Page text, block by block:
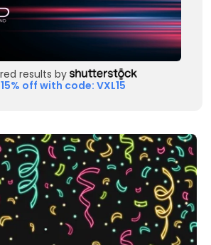
results by
off with code: VXL15